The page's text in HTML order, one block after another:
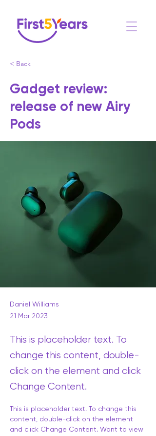
< Back
Gadget review:
release of new Airy
Pods
Daniel Williams
21 Mar 2023
This is placeholder text. To
change this content, double-
click on the element and click
Change Content.
This is placeholder text. To change this
content, double-click on the element
and click Change Content. Want to view